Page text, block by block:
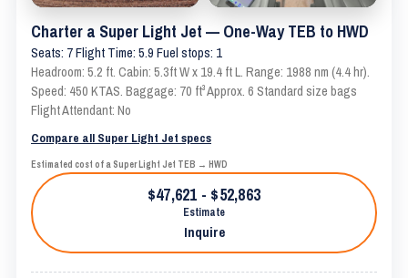
Charter a Super Light Jet — One-Way TEB to HWD
Seats: 7 Flight Time: 5.9 Fuel stops: 1
Headroom: 5.2 ft. Cabin: 5.3ft W x 19.4 ft L. Range: 1988 nm (4.4 hr).
Speed: 450 KTAS. Baggage: 70 ft³ Approx. 6 Standard size bags
Flight Attendant: No
Compare all Super Light Jet specs
Estimated cost of a Super Light Jet TEB → HWD
$47,621 - $52,863
Estimate
Inquire